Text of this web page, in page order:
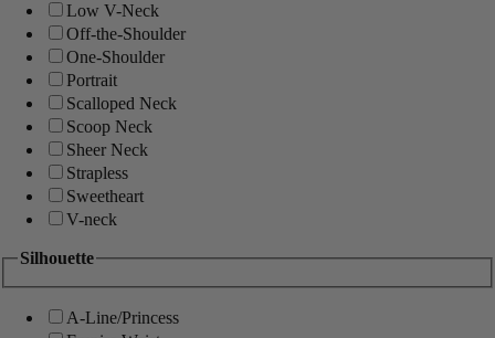
Low V-Neck
Off-the-Shoulder
One-Shoulder
Portrait
Scalloped Neck
Scoop Neck
Sheer Neck
Strapless
Sweetheart
V-neck
Silhouette
A-Line/Princess